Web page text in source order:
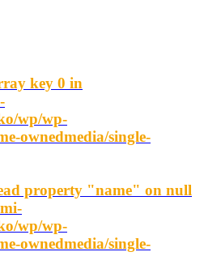
key 0 in
wp/wp-
ownedmedia/single-
property "name" on null
wp/wp-
ownedmedia/single-